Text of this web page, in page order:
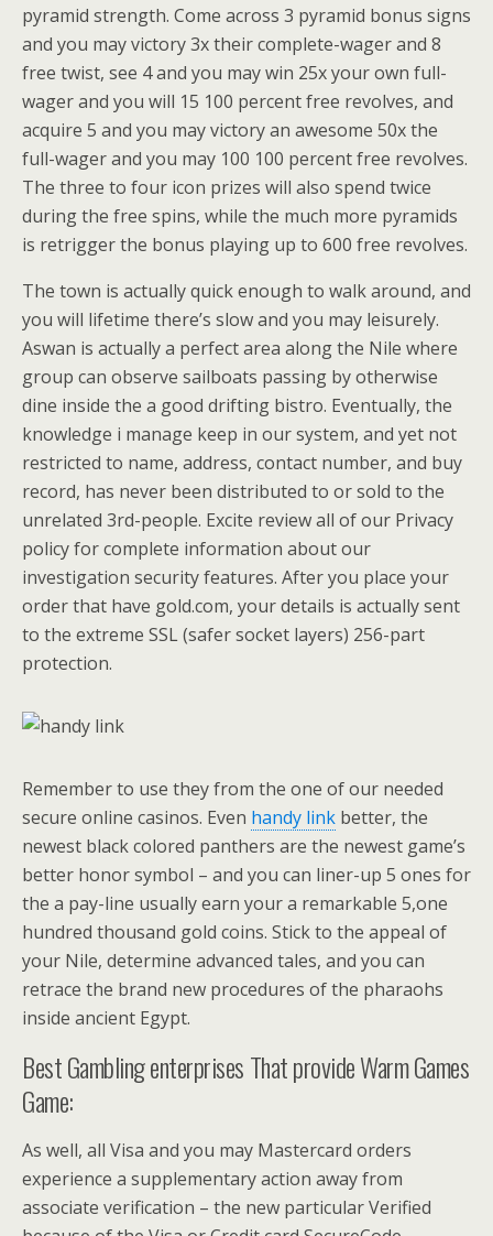
pyramid strength. Come across 3 pyramid bonus signs
and you may victory 3x their complete-wager and 8
free twist, see 4 and you may win 25x your own full-
wager and you will 15 100 percent free revolves, and
acquire 5 and you may victory an awesome 50x the
full-wager and you may 100 100 percent free revolves.
The three to four icon prizes will also spend twice
during the free spins, while the much more pyramids
is retrigger the bonus playing up to 600 free revolves.
The town is actually quick enough to walk around, and
you will lifetime there’s slow and you may leisurely.
Aswan is actually a perfect area along the Nile where
group can observe sailboats passing by otherwise
dine inside the a good drifting bistro. Eventually, the
knowledge i manage keep in our system, and yet not
restricted to name, address, contact number, and buy
record, has never been distributed to or sold to the
unrelated 3rd-people. Excite review all of our Privacy
policy for complete information about our
investigation security features. After you place your
order that have gold.com, your details is actually sent
to the extreme SSL (safer socket layers) 256-part
protection.
Remember to use they from the one of our needed
secure online casinos. Even handy link better, the
newest black colored panthers are the newest game’s
better honor symbol – and you can liner-up 5 ones for
the a pay-line usually earn your a remarkable 5,one
hundred thousand gold coins. Stick to the appeal of
your Nile, determine advanced tales, and you can
retrace the brand new procedures of the pharaohs
inside ancient Egypt.
Best Gambling enterprises That provide Warm Games
Game:
As well, all Visa and you may Mastercard orders
experience a supplementary action away from
associate verification – the new particular Verified